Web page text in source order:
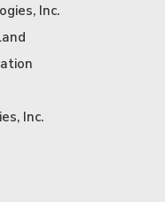
Inc.
Inc.